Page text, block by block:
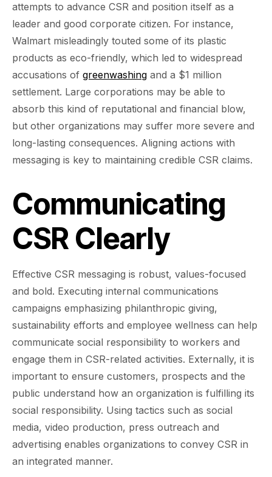
attempts to advance CSR and position itself as a
leader and good corporate citizen. For instance,
Walmart misleadingly touted some of its plastic
products as eco-friendly, which led to widespread
accusations of greenwashing and a $1 million
settlement. Large corporations may be able to
absorb this kind of reputational and financial blow,
but other organizations may suffer more severe and
long-lasting consequences. Aligning actions with
messaging is key to maintaining credible CSR claims.
Communicating
CSR Clearly
Effective CSR messaging is robust, values-focused
and bold. Executing internal communications
campaigns emphasizing philanthropic giving,
sustainability efforts and employee wellness can help
communicate social responsibility to workers and
engage them in CSR-related activities. Externally, it is
important to ensure customers, prospects and the
public understand how an organization is fulfilling its
social responsibility. Using tactics such as social
media, video production, press outreach and
advertising enables organizations to convey CSR in
an integrated manner.